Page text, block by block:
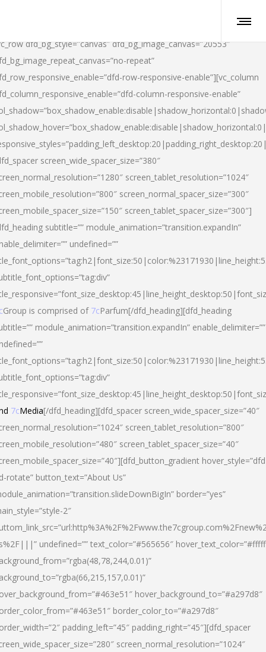
dfd_bg_style=”canvas” dfd_bg_image_canvas=”20553″
repeat”
row-responsive-enable”][vc_column
column-responsive-enable”
screen_wide_spacer_size=”380″
screen_tablet_resolution=”1024″
screen_normal_spacer_size=”300″
screen_tablet_spacer_size=”300″]
subtitle=”” module_animation=”transition.expandIn”
undefined=””
Group is comprised of 7cParfum[/dfd_heading][dfd_heading
module_animation=”transition.expandIn” enable_delimiter=””
7cMedia[/dfd_heading][dfd_spacer screen_wide_spacer_size=”40″
screen_tablet_resolution=”800″
screen_tablet_spacer_size=”40″
rotate” button_text=”About Us”
border=”yes”
2″
undefined=”” text_color=”#565656″
hover_background_to=”#a297d8″
border_color_to=”#a297d8″
padding_left=”45″ padding_right=”45″][dfd_spacer
screen_normal_resolution=”1024″